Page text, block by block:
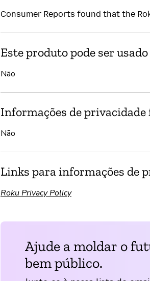
Consumer Reports found that the
Este produto pode ser
Não
Informações de privacidade
Não
Links para informações de
Roku Privacy Policy
Ajude a moldar o
bem público.